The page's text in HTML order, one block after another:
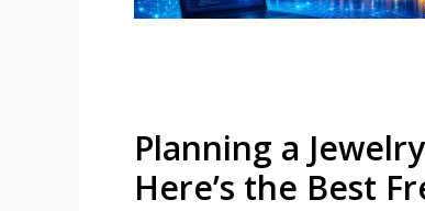
Planning a
Here’s the Best